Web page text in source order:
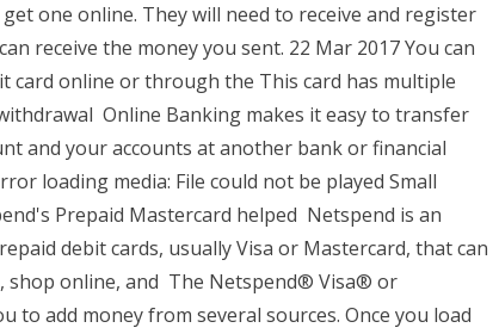
one online. They will need to receive and register
receive the money you sent. 22 Mar 2017 You can
card online or through the This card has multiple
Online Banking makes it easy to transfer
and your accounts at another bank or financial
loading media: File could not be played Small
Prepaid Mastercard helped Netspend is an
debit cards, usually Visa or Mastercard, that can
shop online, and The Netspend® Visa® or
to add money from several sources. Once you load